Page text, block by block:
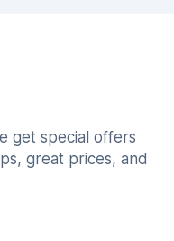
get special offers
great prices, and